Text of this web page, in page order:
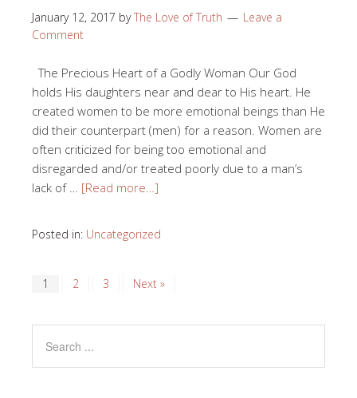
January 12, 2017 byThe Love of Truth
Leave a
Comment
The Precious Heart of a Godly Woman Our God
holds His daughters near and dear to His heart. He
created women to be more emotional beings than He
did their counterpart (men) for a reason. Women are
often criticized for being too emotional and
disregarded and/or treated poorly due to a man’s
lack of … [Read more…]
Posted in: Uncategorized
1 2 3 Next »